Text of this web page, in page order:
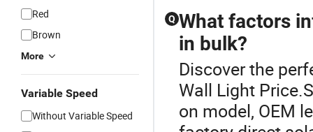
Red
Brown
More
Variable Speed
Without Variable Speed
Q What factors
in bulk?
Discover the
Wall Light
on model, OEM